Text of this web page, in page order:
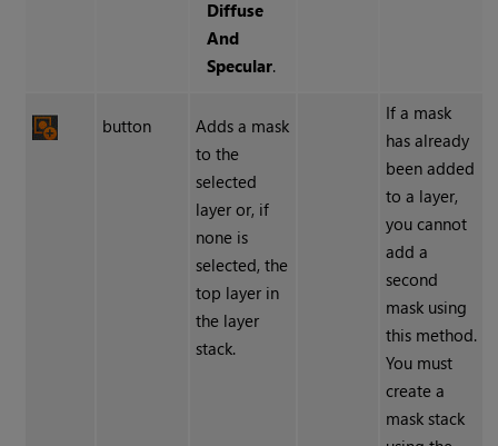
Diffuse
And
Specular.
button
Adds a mask
to the
selected
layer or, if
none is
selected, the
top layer in
the layer
stack.
If a mask
has already
been added
to a layer,
you cannot
add a
second
mask using
this method.
You must
create a
mask stack